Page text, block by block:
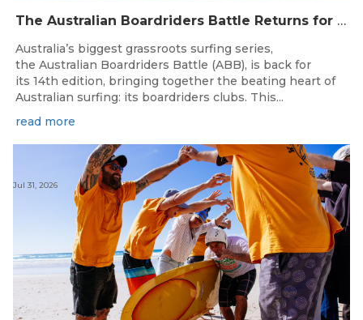
The Australian Boardriders Battle Returns for 14th Season — Regional Series Running September-November 2026.
Australia’s biggest grassroots surfing series,
the Australian Boardriders Battle (ABB), is back for
its 14th edition, bringing together the beating heart of
Australian surfing: its boardriders clubs. This...
read more
Jul 31, 2026